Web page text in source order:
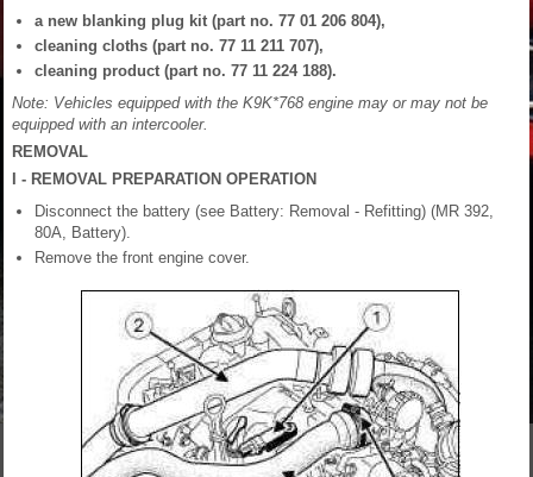
a new blanking plug kit (part no. 77 01 206 804),
cleaning cloths (part no. 77 11 211 707),
cleaning product (part no. 77 11 224 188).
Note: Vehicles equipped with the K9K*768 engine may or may not be
equipped with an intercooler.
REMOVAL
I - REMOVAL PREPARATION OPERATION
Disconnect the battery (see Battery: Removal - Refitting) (MR 392,
80A, Battery).
Remove the front engine cover.